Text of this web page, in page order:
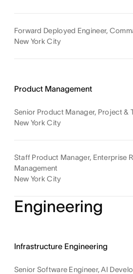
Forward Deployed Engineer,
New York City
Product Management
Senior Product Manager, Project &
New York City
Staff Product Manager, Enterprise
Management
New York City
Engineering
Infrastructure Engineering
Senior Software Engineer, AI